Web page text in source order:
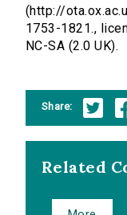
(http://
1753-1821.,
NC-SA (2.0 UK).
Share:
Related